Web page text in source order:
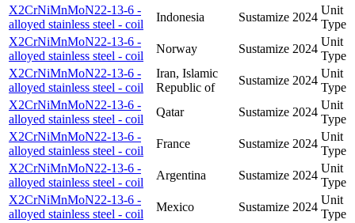
X2CrNiMnMoN22-13-6 -
alloyed stainless steel - coil
Indonesia Sustamize 2024
Unit
Type
X2CrNiMnMoN22-13-6 -
alloyed stainless steel - coil
Norway Sustamize 2024
Unit
Type
X2CrNiMnMoN22-13-6 -
alloyed stainless steel - coil
Iran, Islamic
Republic of
Sustamize 2024
Unit
Type
X2CrNiMnMoN22-13-6 -
alloyed stainless steel - coil
Qatar Sustamize 2024
Unit
Type
X2CrNiMnMoN22-13-6 -
alloyed stainless steel - coil
France Sustamize 2024
Unit
Type
X2CrNiMnMoN22-13-6 -
alloyed stainless steel - coil
Argentina Sustamize 2024
Unit
Type
X2CrNiMnMoN22-13-6 -
alloyed stainless steel - coil
Mexico Sustamize 2024
Unit
Type